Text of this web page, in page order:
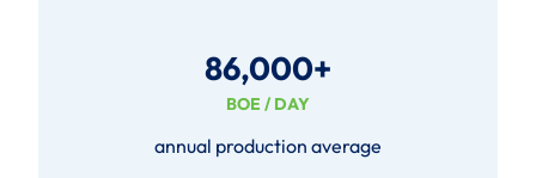
86,000+
BOE / DAY
annual production average